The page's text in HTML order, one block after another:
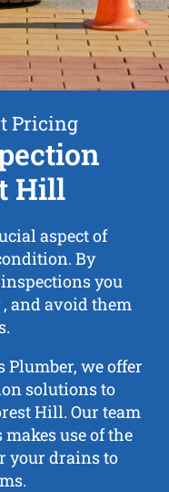
Pricing
Hill
aspect of
By
you
and avoid them
Plumber, we offer
solutions to
Hill. Our team
use of the
your drains to